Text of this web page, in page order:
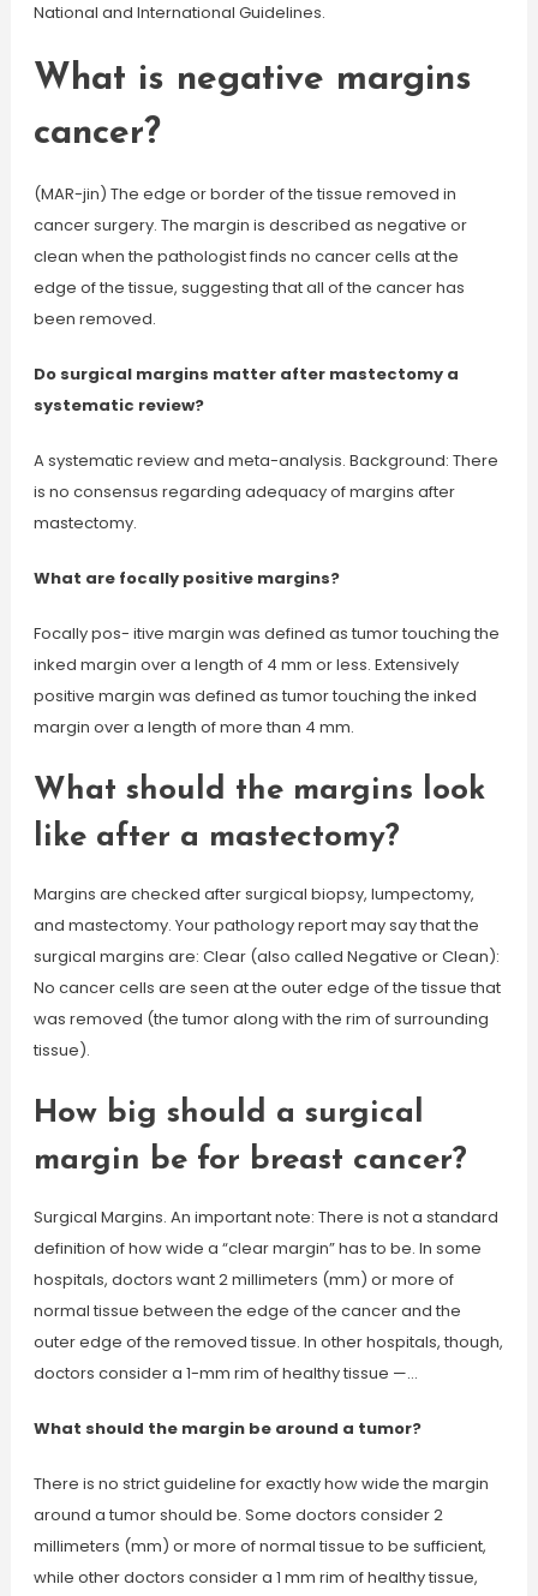
National and International Guidelines.
What is negative margins
cancer?
(MAR-jin) The edge or border of the tissue removed in
cancer surgery. The margin is described as negative or
clean when the pathologist finds no cancer cells at the
edge of the tissue, suggesting that all of the cancer has
been removed.
Do surgical margins matter after mastectomy a
systematic review?
A systematic review and meta-analysis. Background: There
is no consensus regarding adequacy of margins after
mastectomy.
What are focally positive margins?
Focally pos- itive margin was defined as tumor touching the
inked margin over a length of 4 mm or less. Extensively
positive margin was defined as tumor touching the inked
margin over a length of more than 4 mm.
What should the margins look
like after a mastectomy?
Margins are checked after surgical biopsy, lumpectomy,
and mastectomy. Your pathology report may say that the
surgical margins are: Clear (also called Negative or Clean):
No cancer cells are seen at the outer edge of the tissue that
was removed (the tumor along with the rim of surrounding
tissue).
How big should a surgical
margin be for breast cancer?
Surgical Margins. An important note: There is not a standard
definition of how wide a “clear margin” has to be. In some
hospitals, doctors want 2 millimeters (mm) or more of
normal tissue between the edge of the cancer and the
outer edge of the removed tissue. In other hospitals, though,
doctors consider a 1-mm rim of healthy tissue —…
What should the margin be around a tumor?
There is no strict guideline for exactly how wide the margin
around a tumor should be. Some doctors consider 2
millimeters (mm) or more of normal tissue to be sufficient,
while other doctors consider a 1 mm rim of healthy tissue,